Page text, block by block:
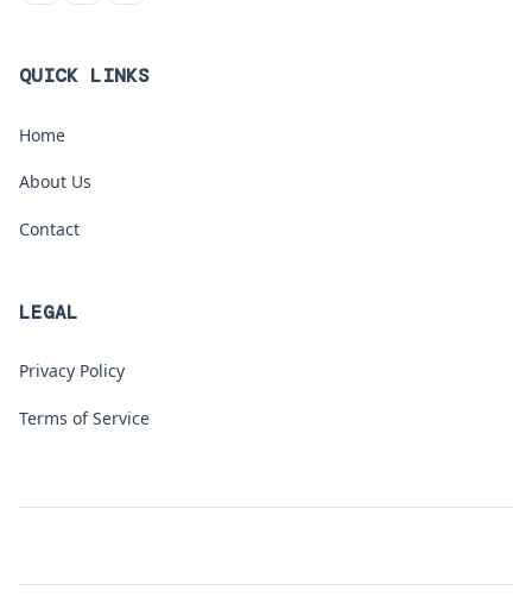
QUICK LINKS
Home
About Us
Contact
LEGAL
Privacy Policy
Terms of Service